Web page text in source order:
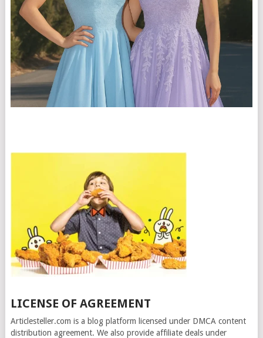
LICENSE OF AGREEMENT
Articlesteller.com is a blog platform licensed under DMCA content
distribution agreement. We also provide affiliate deals under